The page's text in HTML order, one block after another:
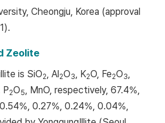
Cheongju, Korea (approval
Zeolite
is SiO2 , Al2O3 , K2O, Fe2O3
P2O5
, MnO, respectively, 67.4%,
0.27%, 0.24%, 0.04%,